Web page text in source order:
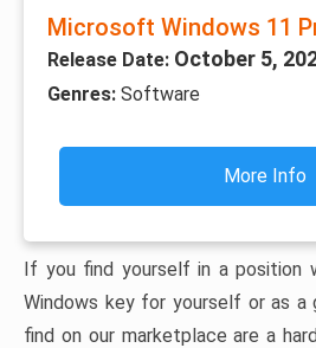
Microsoft Windows 11
Release Date: October 5,
Genres: Software
More Info
If you find yourself in a position
Windows key for yourself or as
find on our marketplace are a